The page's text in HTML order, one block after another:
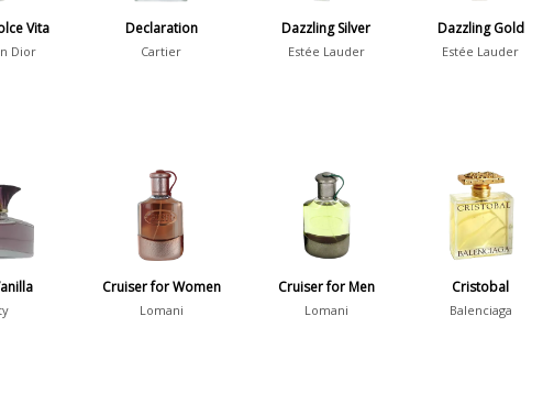
Vita
Dior
Declaration
Cartier
Dazzling Silver
Estée Lauder
Dazzling Gold
Estée Lauder
Cruiser for Women
Lomani
Cruiser for Men
Lomani
Cristobal
Balenciaga